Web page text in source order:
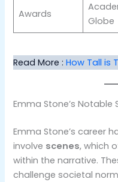
Awards
Globe
Read More :How Tall is
Emma Stone’s Notable
Emma Stone’s career
involve scenes, which
within the narrative.
challenge societal